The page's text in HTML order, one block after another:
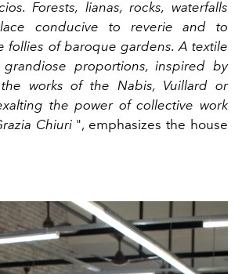
Forests, lianas, rocks, waterfalls
conducive to reverie and to
follies of baroque gardens. A textile
proportions, inspired by
works of the Nabis, Vuillard or
the power of collective work
Chiuri", emphasizes the house